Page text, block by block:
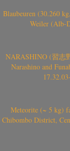
Blaubeuren (30.260
Weiler (Alb-
NARASHINO (習志
Narashino and
Meteorite (~ 5 kg)
Chibombo District,